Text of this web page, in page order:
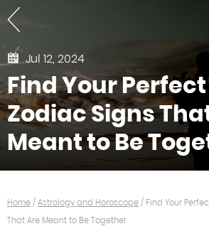
Jul 12, 2024
Find Your
Zodiac Signs
Meant to Be
Home/Astrology and Horoscope/ Find Your
That Are Meant to Be Together